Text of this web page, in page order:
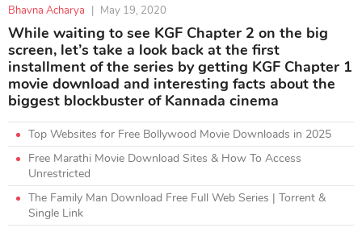
Bhavna Acharya | May 19, 2020
While waiting to see KGF Chapter 2 on the big
screen, let’s take a look back at the first
installment of the series by getting KGF Chapter 1
movie download and interesting facts about the
biggest blockbuster of Kannada cinema
Top Websites for Free Bollywood Movie Downloads in 2025
Free Marathi Movie Download Sites & How To Access
Unrestricted
The Family Man Download Free Full Web Series | Torrent &
Single Link